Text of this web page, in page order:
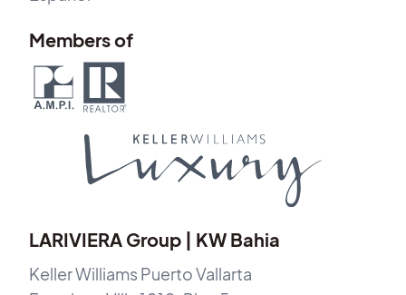
Members of
LARIVIERA Group | KW Bahia
Keller Williams Puerto Vallarta